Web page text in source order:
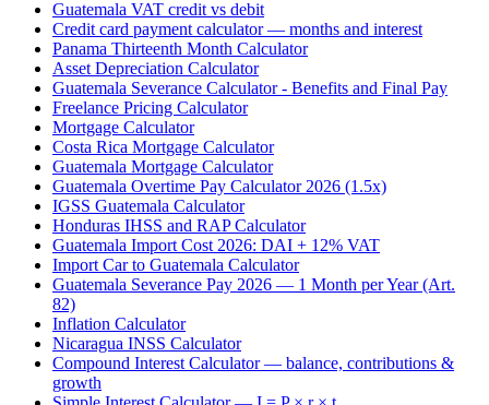
Guatemala VAT credit vs debit
Credit card payment calculator — months and interest
Panama Thirteenth Month Calculator
Asset Depreciation Calculator
Guatemala Severance Calculator - Benefits and Final Pay
Freelance Pricing Calculator
Mortgage Calculator
Costa Rica Mortgage Calculator
Guatemala Mortgage Calculator
Guatemala Overtime Pay Calculator 2026 (1.5x)
IGSS Guatemala Calculator
Honduras IHSS and RAP Calculator
Guatemala Import Cost 2026: DAI + 12% VAT
Import Car to Guatemala Calculator
Guatemala Severance Pay 2026 — 1 Month per Year (Art.
82)
Inflation Calculator
Nicaragua INSS Calculator
Compound Interest Calculator — balance, contributions &
growth